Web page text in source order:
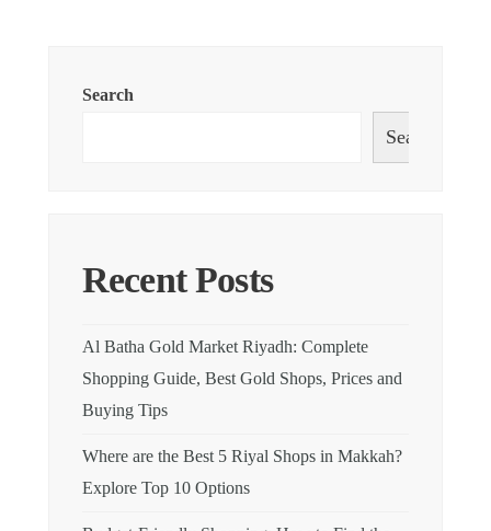
Search
Search
Recent Posts
Al Batha Gold Market Riyadh: Complete
Shopping Guide, Best Gold Shops, Prices and
Buying Tips
Where are the Best 5 Riyal Shops in Makkah?
Explore Top 10 Options